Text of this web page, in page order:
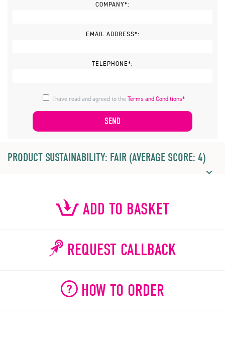
COMPANY*:
EMAIL ADDRESS*:
TELEPHONE*:
I have read and agreed to theTerms and Conditions*
PRODUCT SUSTAINABILITY: FAIR (AVERAGE SCORE: 4)
ADD TO BASKET
REQUEST CALLBACK
HOW TO ORDER